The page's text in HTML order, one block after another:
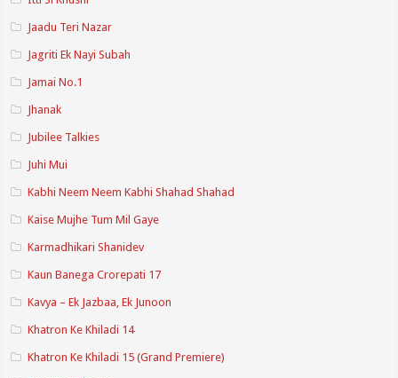
Jaadu Teri Nazar
Jagriti Ek Nayi Subah
Jamai No.1
Jhanak
Jubilee Talkies
Juhi Mui
Kabhi Neem Neem Kabhi Shahad Shahad
Kaise Mujhe Tum Mil Gaye
Karmadhikari Shanidev
Kaun Banega Crorepati 17
Kavya – Ek Jazbaa, Ek Junoon
Khatron Ke Khiladi 14
Khatron Ke Khiladi 15 (Grand Premiere)